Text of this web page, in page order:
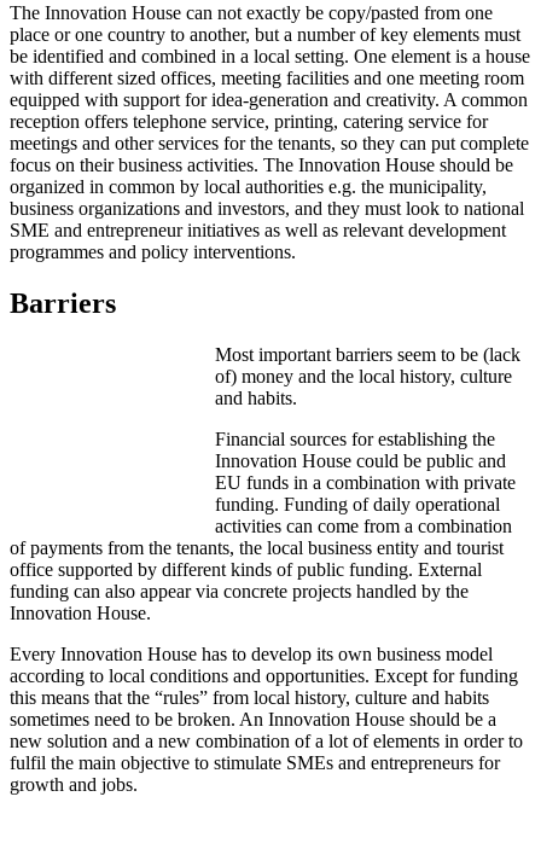
The Innovation House can not exactly be copy/pasted from one
place or one country to another, but a number of key elements must
be identified and combined in a local setting. One element is a house
with different sized offices, meeting facilities and one meeting room
equipped with support for idea-generation and creativity. A common
reception offers telephone service, printing, catering service for
meetings and other services for the tenants, so they can put complete
focus on their business activities. The Innovation House should be
organized in common by local authorities e.g. the municipality,
business organizations and investors, and they must look to national
SME and entrepreneur initiatives as well as relevant development
programmes and policy interventions.
Barriers
Most important barriers seem to be (lack
of) money and the local history, culture
and habits.
Financial sources for establishing the
Innovation House could be public and
EU funds in a combination with private
funding. Funding of daily operational
activities can come from a combination
of payments from the tenants, the local business entity and tourist
office supported by different kinds of public funding. External
funding can also appear via concrete projects handled by the
Innovation House.
Every Innovation House has to develop its own business model
according to local conditions and opportunities. Except for funding
this means that the “rules” from local history, culture and habits
sometimes need to be broken. An Innovation House should be a
new solution and a new combination of a lot of elements in order to
fulfil the main objective to stimulate SMEs and entrepreneurs for
growth and jobs.